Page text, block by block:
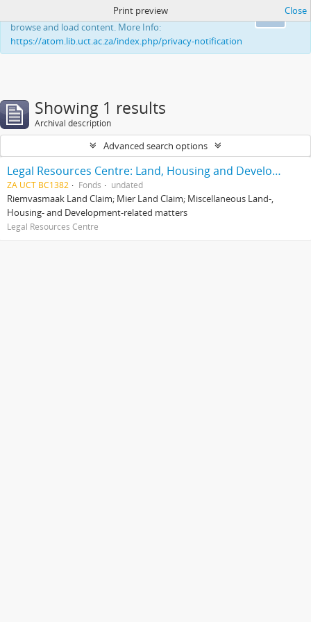
This website uses cookies to enhance your ability to
browse and load content. More Info:
https://atom.lib.uct.ac.za/index.php/privacy-notification
Print preview Close
Showing 1 results
Archival description
Advanced search options
Legal Resources Centre: Land, Housing and Development Unit
ZA UCT BC1382 Fonds undated
Riemvasmaak Land Claim; Mier Land Claim; Miscellaneous Land-,
Housing- and Development-related matters
Legal Resources Centre